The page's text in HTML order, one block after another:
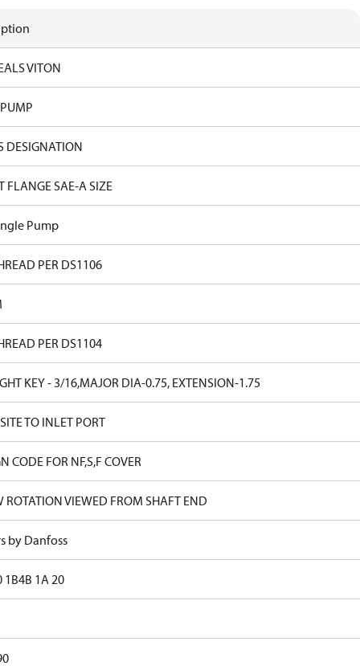
VITON
DESIGNATION
FLANGE SAE-A SIZE
Pump
PER DS1106
PER DS1104
KEY - 3/16,MAJOR DIA-0.75, EXTENSION-1.75
TO INLET PORT
CODE FOR NF,S,F COVER
ROTATION VIEWED FROM SHAFT END
by Danfoss
1B4B 1A 20